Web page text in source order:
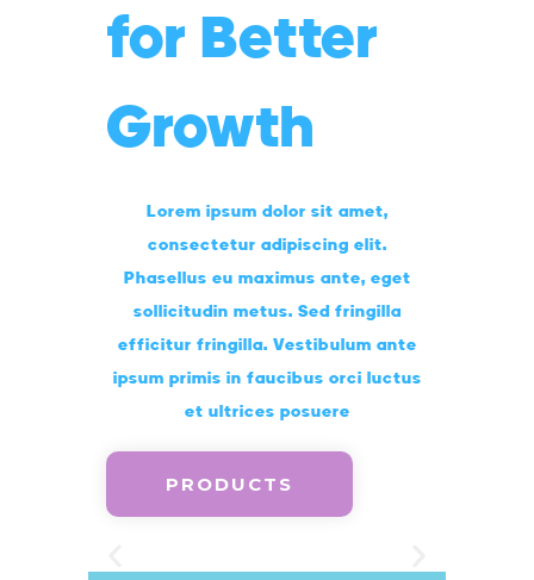
for Better
Growth
Lorem ipsum dolor sit amet,
consectetur adipiscing elit.
Phasellus eu maximus ante, eget
sollicitudin metus. Sed fringilla
efficitur fringilla. Vestibulum ante
ipsum primis in faucibus orci luctus
et ultrices posuere
PRODUCTS